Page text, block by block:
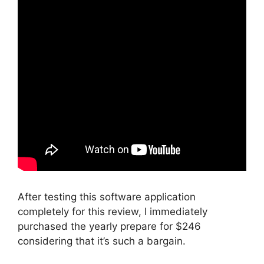
After testing this software application
completely for this review, I immediately
purchased the yearly prepare for $246
considering that it’s such a bargain.